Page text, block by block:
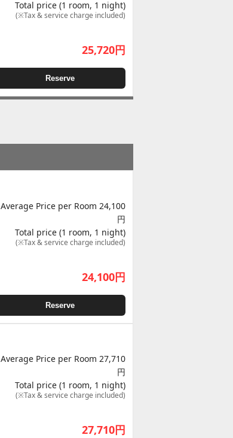
Total price (1 room, 1 night)
(※Tax & service charge included)
25,720円
Reserve
Average Price per Room 24,100
円
Total price (1 room, 1 night)
(※Tax & service charge included)
24,100円
Reserve
Average Price per Room 27,710
円
Total price (1 room, 1 night)
(※Tax & service charge included)
27,710円